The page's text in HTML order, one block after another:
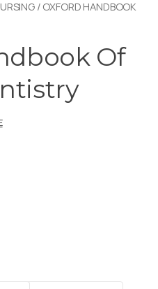
/ OXFORD HANDBOOK
Of